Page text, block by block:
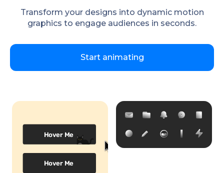
Transform your designs into dynamic motion
graphics to engage audiences in seconds.
Start animating